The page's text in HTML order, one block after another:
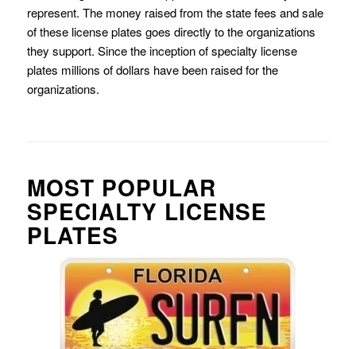
represent. The money raised from the state fees and sale
of these license plates goes directly to the organizations
they support. Since the inception of specialty license
plates millions of dollars have been raised for the
organizations.
MOST POPULAR
SPECIALTY LICENSE
PLATES